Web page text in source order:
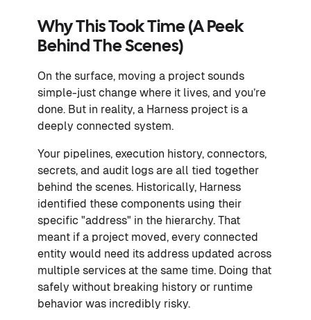
Why This Took Time (A Peek
Behind The Scenes)
On the surface, moving a project sounds
simple-just change where it lives, and you’re
done. But in reality, a Harness project is a
deeply connected system.
Your pipelines, execution history, connectors,
secrets, and audit logs are all tied together
behind the scenes. Historically, Harness
identified these components using their
specific "address" in the hierarchy. That
meant if a project moved, every connected
entity would need its address updated across
multiple services at the same time. Doing that
safely without breaking history or runtime
behavior was incredibly risky.